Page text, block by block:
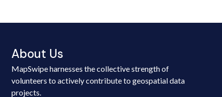
About Us
MapSwipe harnesses the collective strength of
volunteers to actively contribute to geospatial data
projects.